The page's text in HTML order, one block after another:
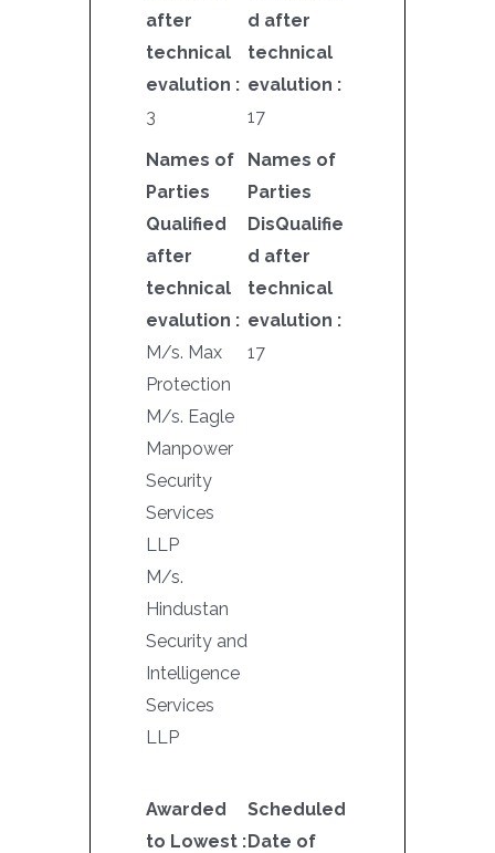
after
technical
evalution :
3
d after
technical
evalution :
17
Names of
Parties
Qualified
after
technical
evalution :
M/s. Max
Protection
M/s. Eagle
Manpower
Security
Services
LLP
M/s.
Hindustan
Security and
Intelligence
Services
LLP
Names of
Parties
DisQualifie
d after
technical
evalution :
17
Awarded
to Lowest :
Scheduled
Date of